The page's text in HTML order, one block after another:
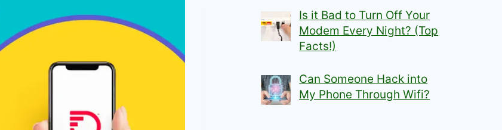
Is it Bad to Turn Off Your
Modem Every Night? (Top
Facts!)
Can Someone Hack into
My Phone Through Wifi?